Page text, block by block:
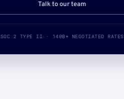
Talk to our team
SOC 2 TYPE II · 140B+ NEGOTIATED RATES